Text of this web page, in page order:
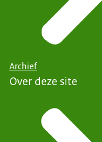
Archief
Over deze site